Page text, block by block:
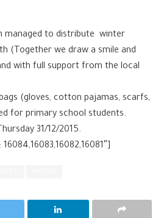
managed to distribute winter
(Together we draw a smile and
with full support from the local
(gloves, cotton pajamas, scarfs,
for primary school students.
31/12/2015.